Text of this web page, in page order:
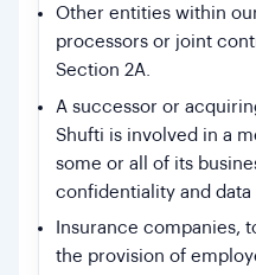
Other entities within
processors or joint
Section 2A.
A successor or
Shufti is involved in a
some or all of its
confidentiality and data
Insurance companies,
the provision of